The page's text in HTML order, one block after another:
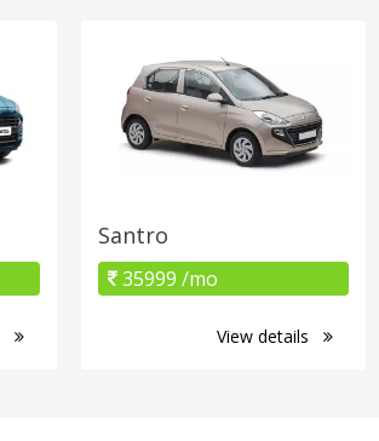
Santro
35999 /mo
View details